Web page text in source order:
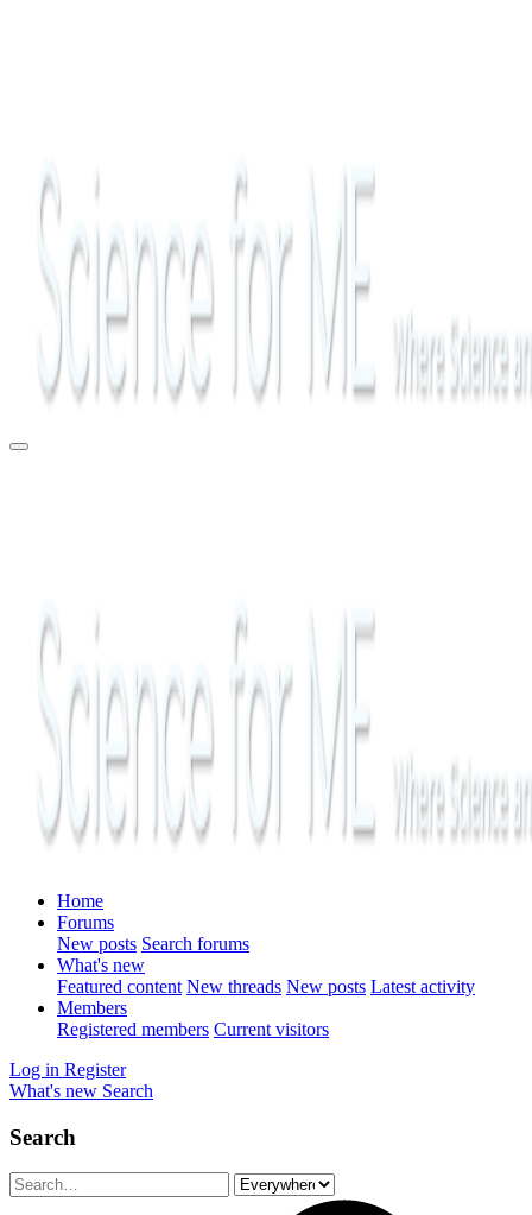
Home
Forums
New posts Search forums
What's new
Featured content New threads New posts Latest activity
Members
Registered members Current visitors
Log in Register
What's new Search
Search